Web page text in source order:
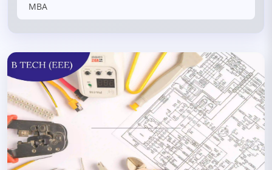
MBA